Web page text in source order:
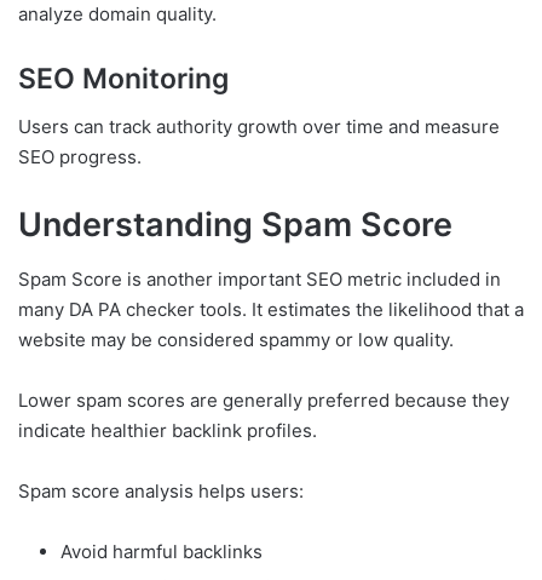
analyze domain quality.
SEO Monitoring
Users can track authority growth over time and measure
SEO progress.
Understanding Spam Score
Spam Score is another important SEO metric included in
many DA PA checker tools. It estimates the likelihood that a
website may be considered spammy or low quality.
Lower spam scores are generally preferred because they
indicate healthier backlink profiles.
Spam score analysis helps users:
Avoid harmful backlinks